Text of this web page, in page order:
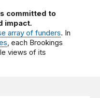
committed to
impact.
array of funders. In
, each Brookings
views of its